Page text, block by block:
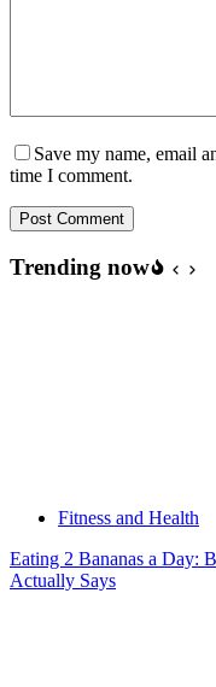
Save my name, email
time I comment.
Post Comment
Trending now
Fitness and Health
Eating 2 Bananas a Day:
Actually Says